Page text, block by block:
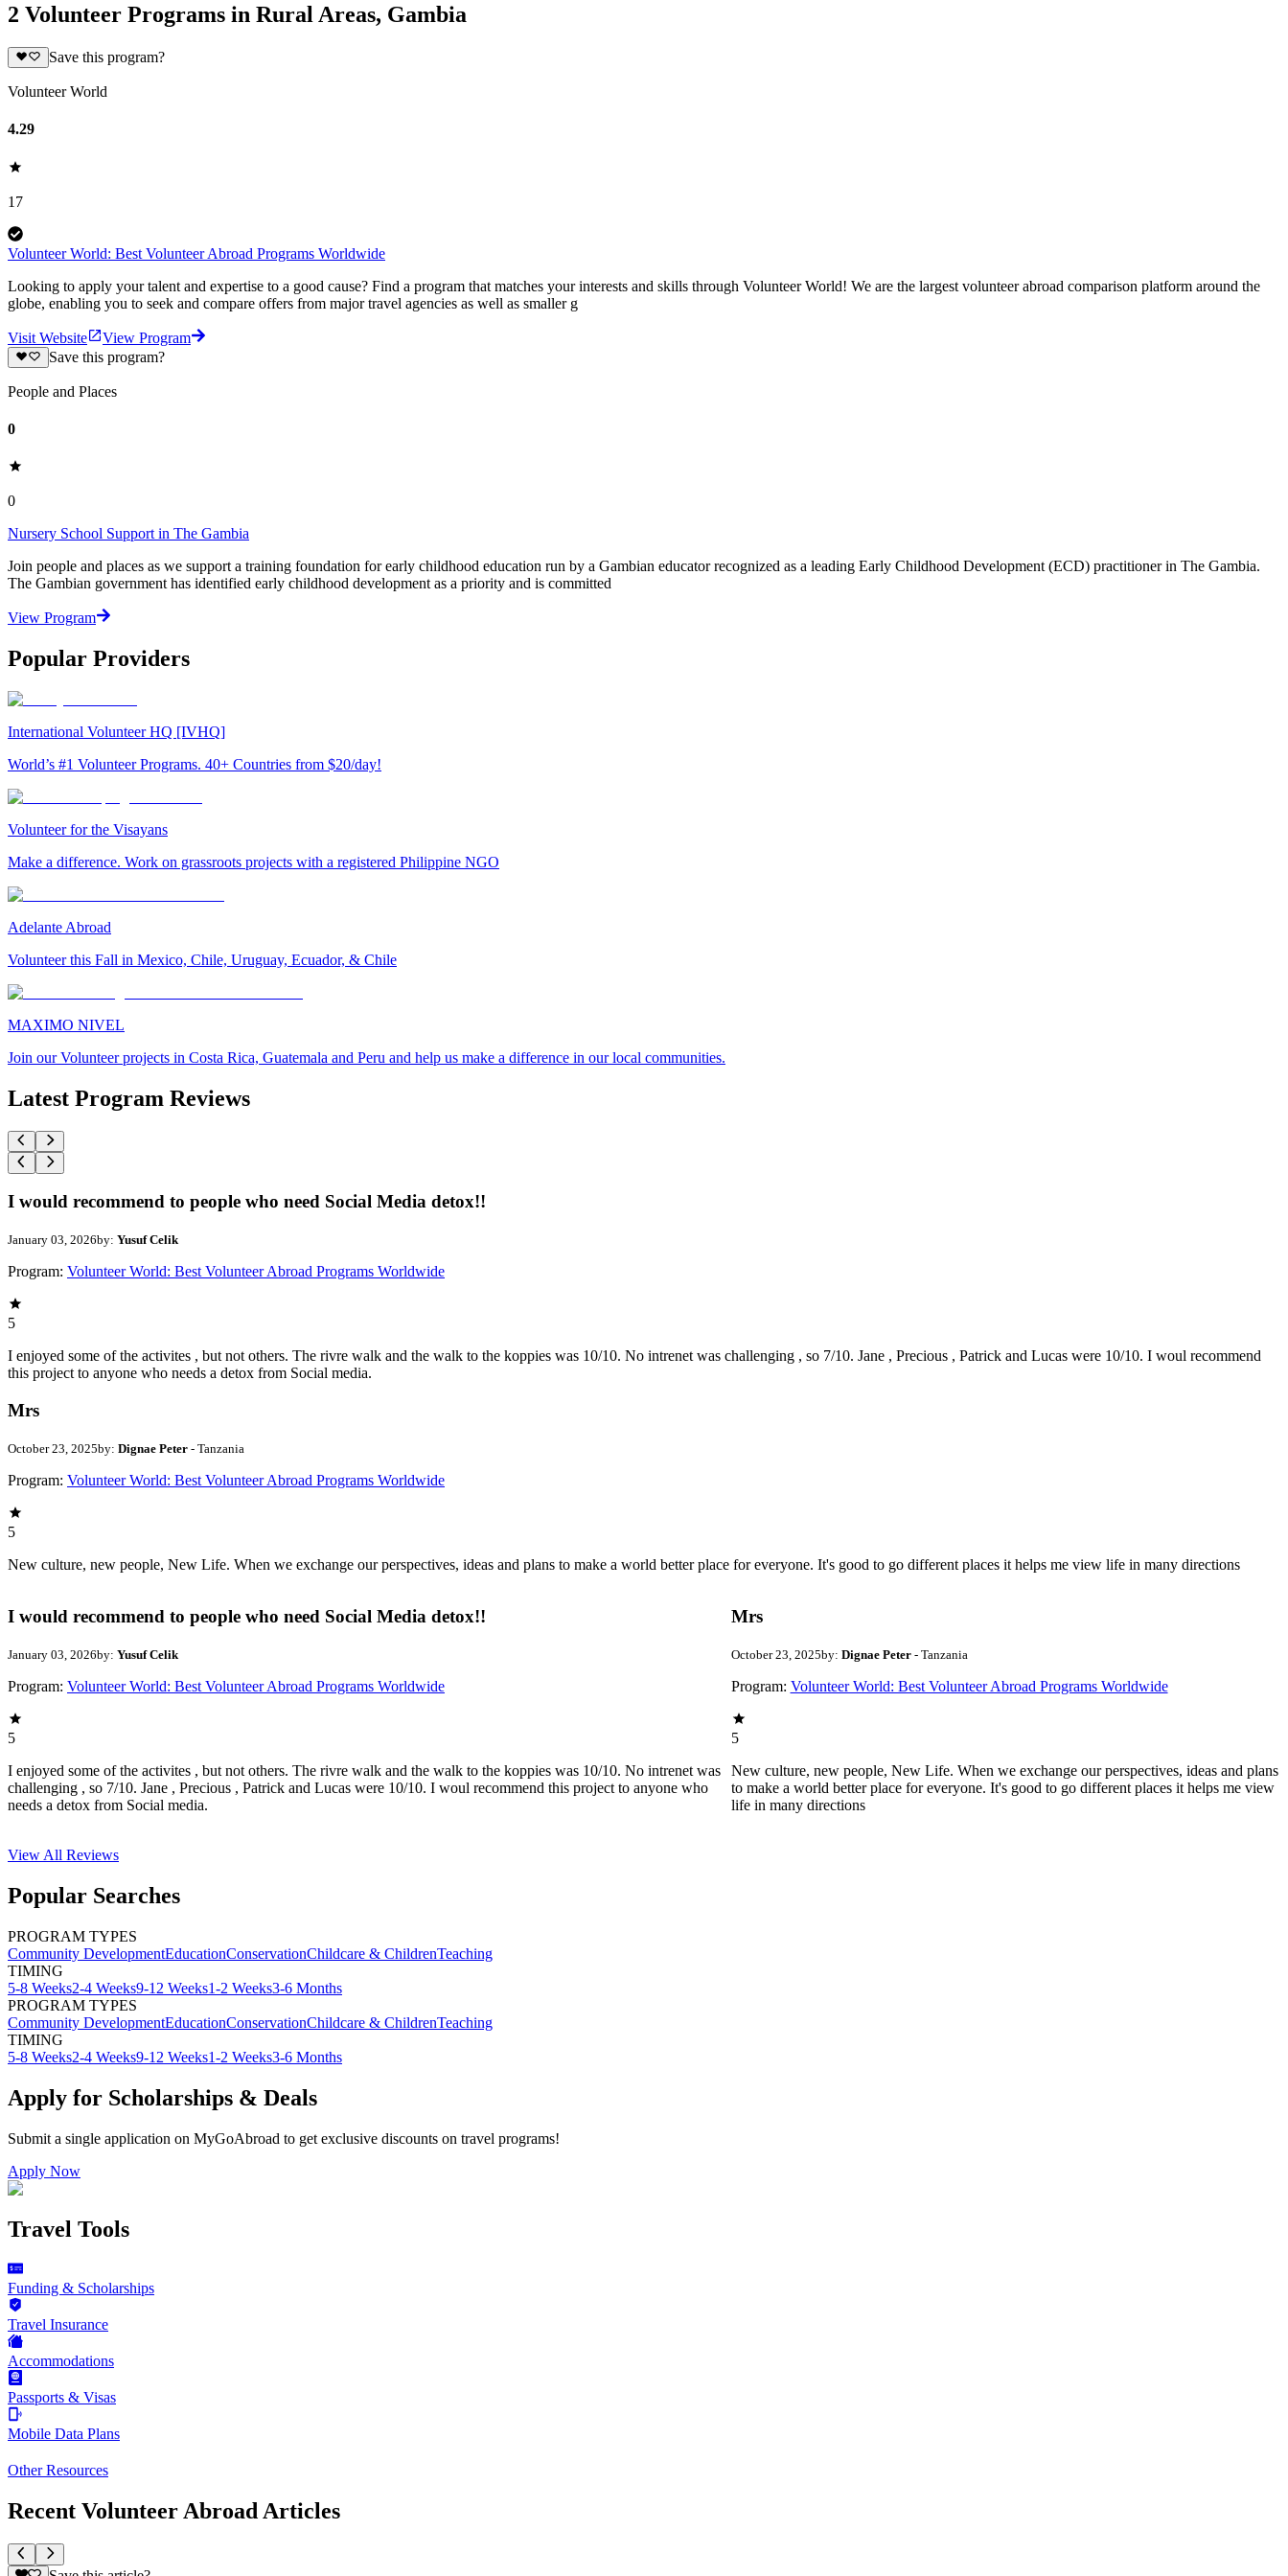
2 Volunteer Programs in Rural Areas, Gambia
Save this program?
Volunteer World
4.29
17
Volunteer World: Best Volunteer Abroad Programs Worldwide
Looking to apply your talent and expertise to a good cause? Find a program that matches your interests and skills through Volunteer World! We are the largest volunteer abroad comparison platform around the
globe, enabling you to seek and compare offers from major travel agencies as well as smaller g
Visit Website
View Program
Save this program?
People and Places
0
0
Nursery School Support in The Gambia
Join people and places as we support a training foundation for early childhood education run by a Gambian educator recognized as a leading Early Childhood Development (ECD) practitioner in The Gambia.
The Gambian government has identified early childhood development as a priority and is committed
View Program
Popular Providers
International Volunteer HQ [IVHQ]
World’s #1 Volunteer Programs. 40+ Countries from $20/day!
Volunteer for the Visayans
Make a difference. Work on grassroots projects with a registered Philippine NGO
Adelante Abroad
Volunteer this Fall in Mexico, Chile, Uruguay, Ecuador, & Chile
MAXIMO NIVEL
Join our Volunteer projects in Costa Rica, Guatemala and Peru and help us make a difference in our local communities.
Latest Program Reviews
I would recommend to people who need Social Media detox!!
January 03, 2026by: Yusuf Celik
Program: Volunteer World: Best Volunteer Abroad Programs Worldwide
5
I enjoyed some of the activites , but not others. The rivre walk and the walk to the koppies was 10/10. No intrenet was challenging , so 7/10. Jane , Precious , Patrick and Lucas were 10/10. I woul recommend
this project to anyone who needs a detox from Social media.
Mrs
October 23, 2025by: Dignae Peter - Tanzania
Program: Volunteer World: Best Volunteer Abroad Programs Worldwide
5
New culture, new people, New Life. When we exchange our perspectives, ideas and plans to make a world better place for everyone. It's good to go different places it helps me view life in many directions
I would recommend to people who need Social Media detox!!
January 03, 2026by: Yusuf Celik
Program: Volunteer World: Best Volunteer Abroad Programs Worldwide
5
I enjoyed some of the activites , but not others. The rivre walk and the walk to the koppies was 10/10. No intrenet was
challenging , so 7/10. Jane , Precious , Patrick and Lucas were 10/10. I woul recommend this project to anyone who
needs a detox from Social media.
Mrs
October 23, 2025by: Dignae Peter - Tanzania
Program: Volunteer World: Best Volunteer Abroad Programs Worldwide
5
New culture, new people, New Life. When we exchange our perspectives, ideas and plans
to make a world better place for everyone. It's good to go different places it helps me view
life in many directions
View All Reviews
Popular Searches
PROGRAM TYPES
Community DevelopmentEducationConservationChildcare & ChildrenTeaching
TIMING
5-8 Weeks2-4 Weeks9-12 Weeks1-2 Weeks3-6 Months
PROGRAM TYPES
Community DevelopmentEducationConservationChildcare & ChildrenTeaching
TIMING
5-8 Weeks2-4 Weeks9-12 Weeks1-2 Weeks3-6 Months
Apply for Scholarships & Deals
Submit a single application on MyGoAbroad to get exclusive discounts on travel programs!
Apply Now
Travel Tools
Funding & Scholarships
Travel Insurance
Accommodations
Passports & Visas
Mobile Data Plans
Other Resources
Recent Volunteer Abroad Articles